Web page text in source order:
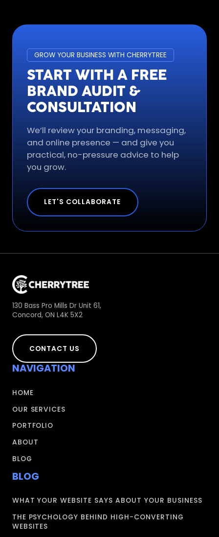
GROW YOUR BUSINESS WITH CHERRYTREE
START WITH A FREE
BRAND AUDIT &
CONSULTATION
We’ll review your branding, messaging,
and online presence — and give you
practical, no-pressure advice to help
you grow.
LET'S COLLABORATE
130 Bass Pro Mills Dr Unit 61,
Concord, ON L4K 5X2
CONTACT US
NAVIGATION
HOME
OUR SERVICES
PORTFOLIO
ABOUT
BLOG
BLOG
WHAT YOUR WEBSITE SAYS ABOUT YOUR BUSINESS
THE PSYCHOLOGY BEHIND HIGH-CONVERTING
WEBSITES